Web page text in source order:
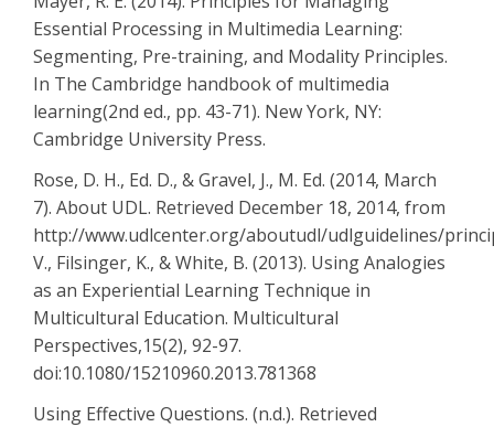
Essential Processing in Multimedia Learning:
Segmenting, Pre-training, and Modality Principles.
In The Cambridge handbook of multimedia
learning(2nd ed., pp. 43-71). New York, NY:
Cambridge University Press.
Rose, D. H., Ed. D., & Gravel, J., M. Ed. (2014, March
7). About UDL. Retrieved December 18, 2014, from
http://www.udlcenter.org/aboutudl/udlguidelines/
V., Filsinger, K., & White, B. (2013). Using Analogies
as an Experiential Learning Technique in
Multicultural Education. Multicultural
Perspectives,15(2), 92-97.
doi:10.1080/15210960.2013.781368
Using Effective Questions. (n.d.). Retrieved